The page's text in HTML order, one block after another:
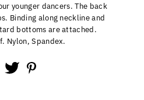
younger dancers. The back
Binding along neckline and
bottoms are attached.
Nylon, Spandex.